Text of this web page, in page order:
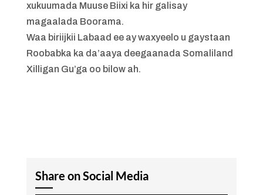
xukuumada Muuse Biixi ka hir galisay
magaalada Boorama.
Waa biriijkii Labaad ee ay waxyeelo u gaystaan
Roobabka ka da’aaya deegaanada Somaliland
Xilligan Gu’ga oo bilow ah.
Share on Social Media